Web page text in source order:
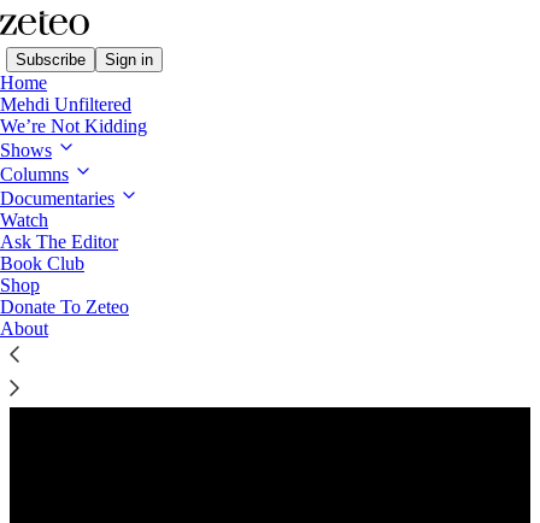
Subscribe Sign in
Home
Mehdi Unfiltered
We’re Not Kidding
Shows
Columns
Documentaries
Watch
Ask The Editor
Book Club
Shop
Donate To Zeteo
About
Preview